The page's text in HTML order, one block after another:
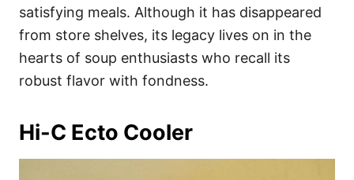
satisfying meals. Although it has disappeared
from store shelves, its legacy lives on in the
hearts of soup enthusiasts who recall its
robust flavor with fondness.
Hi-C Ecto Cooler